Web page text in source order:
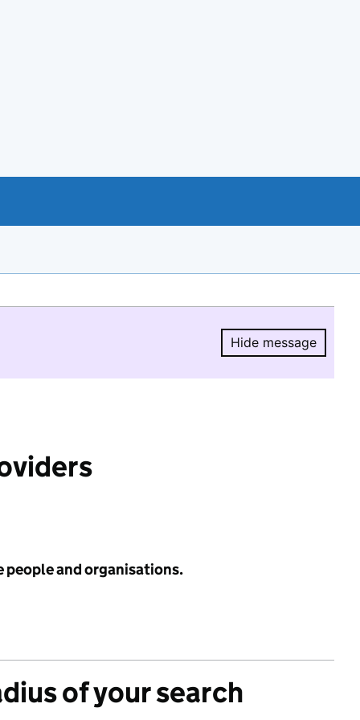
Hide message
Hide
people and organisations.
of your search